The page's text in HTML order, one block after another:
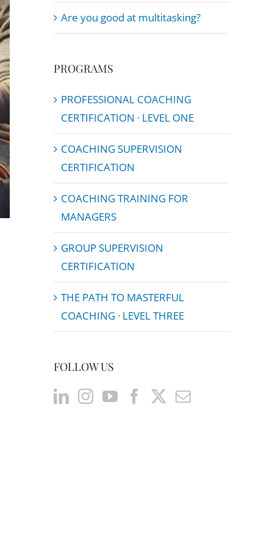
Are you good at multitasking?
PROGRAMS
PROFESSIONAL COACHING
CERTIFICATION · LEVEL ONE
COACHING SUPERVISION
CERTIFICATION
COACHING TRAINING FOR
MANAGERS
GROUP SUPERVISION
CERTIFICATION
THE PATH TO MASTERFUL
COACHING · LEVEL THREE
FOLLOW US